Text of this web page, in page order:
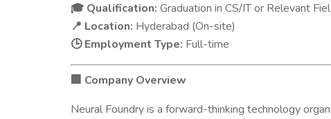
🎓 Qualification: Graduation in CS/IT or Relevant
📍 Location: Hyderabad (On-site)
🕒Employment Type: Full-time
Company Overview
Neural Foundry is a forward-thinking technology